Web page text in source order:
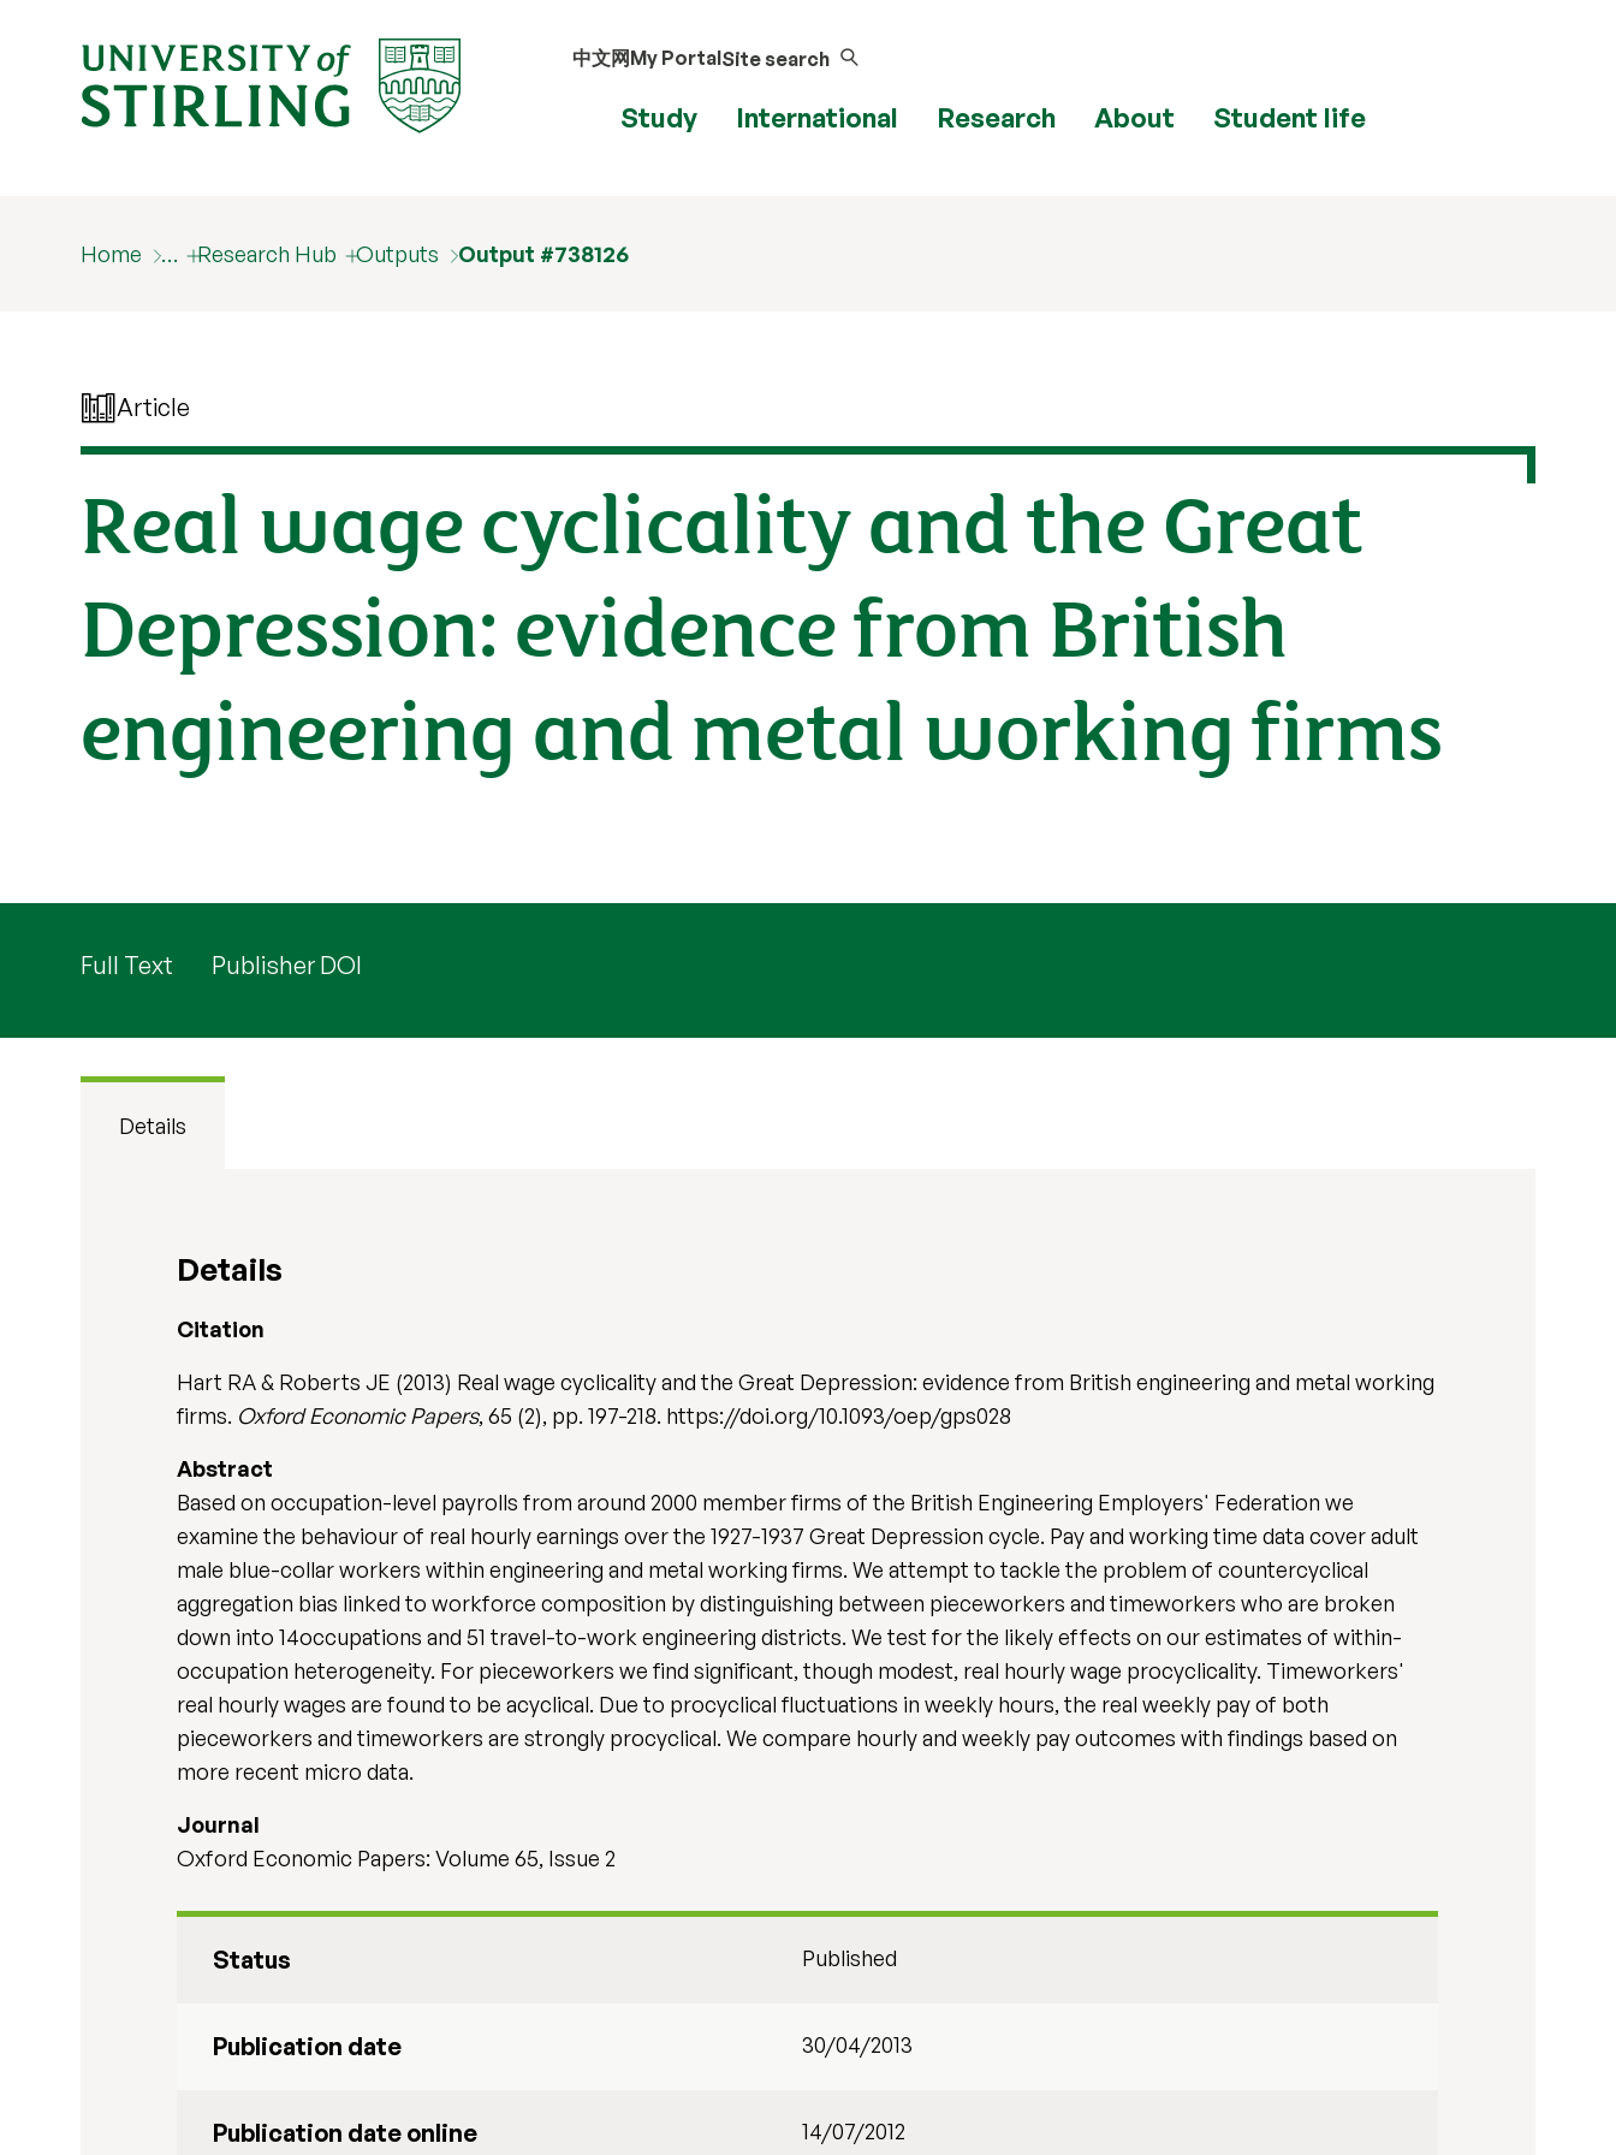
中文网My PortalSite search
Study International Research About Student life
Home … Research Hub Outputs Output #738126
Article
Real wage cyclicality and the Great
Depression: evidence from British
engineering and metal working firms
Full Text Publisher DOI
Details
Details
Citation
Hart RA & Roberts JE (2013) Real wage cyclicality and the Great Depression: evidence from British engineering and metal working
firms. Oxford Economic Papers, 65 (2), pp. 197-218. https://doi.org/10.1093/oep/gps028
Abstract
Based on occupation-level payrolls from around 2000 member firms of the British Engineering Employers' Federation we
examine the behaviour of real hourly earnings over the 1927-1937 Great Depression cycle. Pay and working time data cover adult
male blue-collar workers within engineering and metal working firms. We attempt to tackle the problem of countercyclical
aggregation bias linked to workforce composition by distinguishing between pieceworkers and timeworkers who are broken
down into 14occupations and 51 travel-to-work engineering districts. We test for the likely effects on our estimates of within-
occupation heterogeneity. For pieceworkers we find significant, though modest, real hourly wage procyclicality. Timeworkers'
real hourly wages are found to be acyclical. Due to procyclical fluctuations in weekly hours, the real weekly pay of both
pieceworkers and timeworkers are strongly procyclical. We compare hourly and weekly pay outcomes with findings based on
more recent micro data.
Journal
Oxford Economic Papers: Volume 65, Issue 2
Status Published
Publication date 30/04/2013
Publication date online 14/07/2012